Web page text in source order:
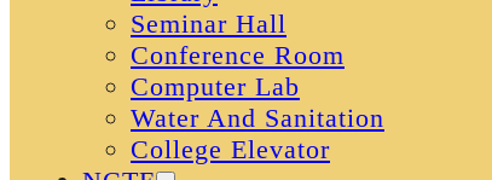
Seminar Hall
Conference Room
Computer Lab
Water And Sanitation
College Elevator